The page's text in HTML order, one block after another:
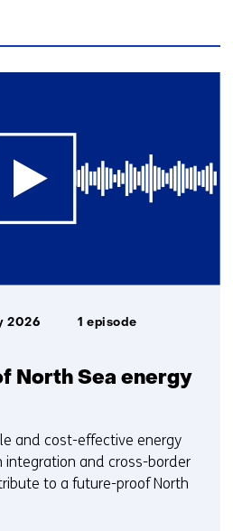
t/m
5
North Sea energy
2026 1 episode
and cost-effective energy
and cross-border
to a future-proof North